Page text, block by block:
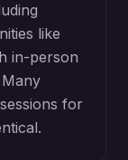
like
in-person
for